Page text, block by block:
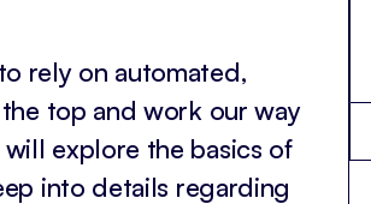
rely on automated,
top and work our way
explore the basics of
into details regarding